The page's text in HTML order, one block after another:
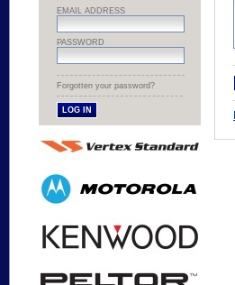
EMAIL ADDRESS
PASSWORD
Forgotten your password?